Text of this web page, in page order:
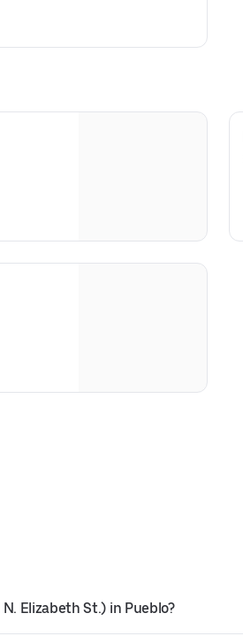
Elizabeth St.) in Pueblo?